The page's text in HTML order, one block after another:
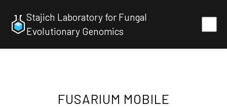
Stajich Laboratory for Fungal
Evolutionary Genomics
FUSARIUM MOBILE